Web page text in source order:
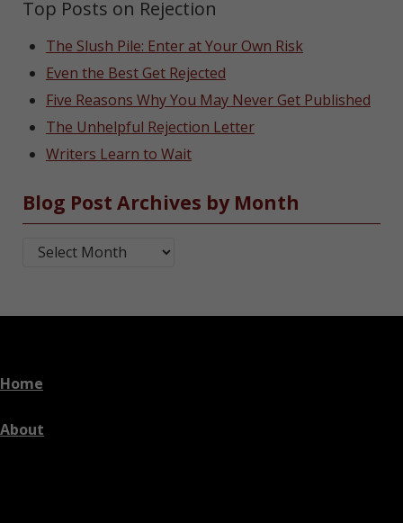
Top Posts on Rejection
The Slush Pile: Enter at Your Own Risk
Even the Best Get Rejected
Five Reasons Why You May Never Get Published
The Unhelpful Rejection Letter
Writers Learn to Wait
Blog Post Archives by Month
Blog Post Archives by Month
Home
About